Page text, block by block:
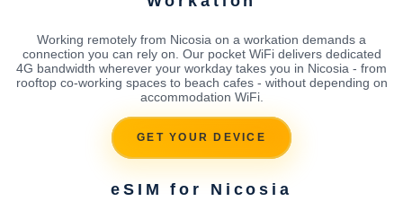
Working remotely from Nicosia on a workation demands a
connection you can rely on. Our pocket WiFi delivers dedicated
4G bandwidth wherever your workday takes you in Nicosia - from
rooftop co-working spaces to beach cafes - without depending on
accommodation WiFi.
GET YOUR DEVICE
eSIM for Nicosia